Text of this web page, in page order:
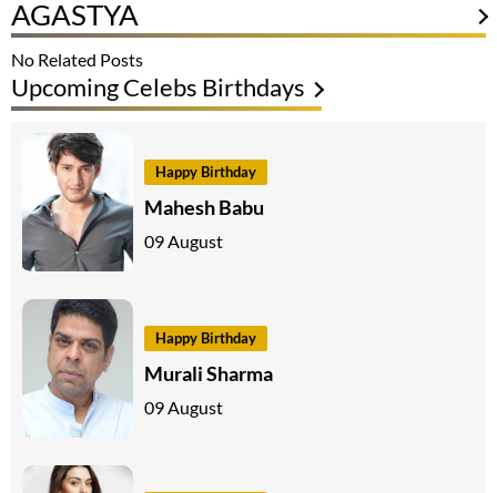
AGASTYA
No Related Posts
Upcoming Celebs Birthdays
Happy Birthday
Mahesh Babu
09 August
Happy Birthday
Murali Sharma
09 August